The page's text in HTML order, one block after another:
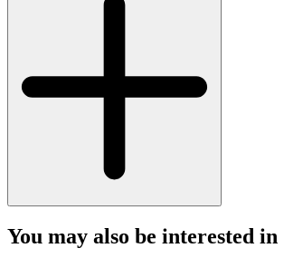
You may also be interested in